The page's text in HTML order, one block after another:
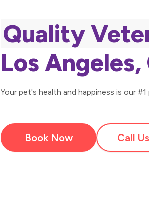
Quality
Los Angeles,
Your pet's health and happiness is our #1
Book Now Call